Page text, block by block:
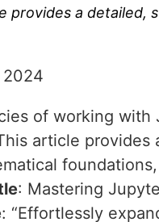
provides a
2024
of working
article
: Mastering
: “Effortlessly